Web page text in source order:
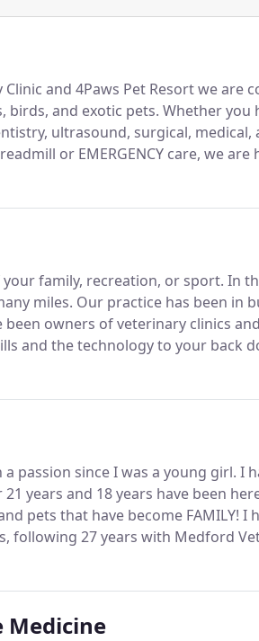
and 4Paws Pet Resort we
birds, and exotic pets. Whether you
ultrasound, surgical,
or EMERGENCY care, we are
and pet resort facilities
family, recreation, or sport. In
miles. Our practice has been in
owners of veterinary clinics
and the technology to your back
quality care meeting all your
passion since I was a young girl. I
years and 18 years have been
pets that have become FAMILY! I
following 27 years with Medford
surgery including ACL
Medicine